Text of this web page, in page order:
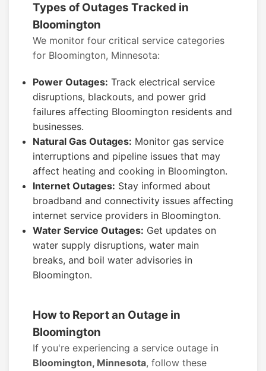
Types of Outages Tracked in
Bloomington
We monitor four critical service categories
for Bloomington, Minnesota:
Power Outages: Track electrical service
disruptions, blackouts, and power grid
failures affecting Bloomington residents and
businesses.
Natural Gas Outages: Monitor gas service
interruptions and pipeline issues that may
affect heating and cooking in Bloomington.
Internet Outages: Stay informed about
broadband and connectivity issues affecting
internet service providers in Bloomington.
Water Service Outages: Get updates on
water supply disruptions, water main
breaks, and boil water advisories in
Bloomington.
How to Report an Outage in
Bloomington
If you're experiencing a service outage in
Bloomington, Minnesota, follow these